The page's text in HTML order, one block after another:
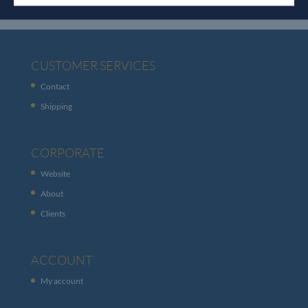
CUSTOMER SERVICES
Contact
Shipping
CORPORATE
Website
About
Clients
ACCOUNT
My account